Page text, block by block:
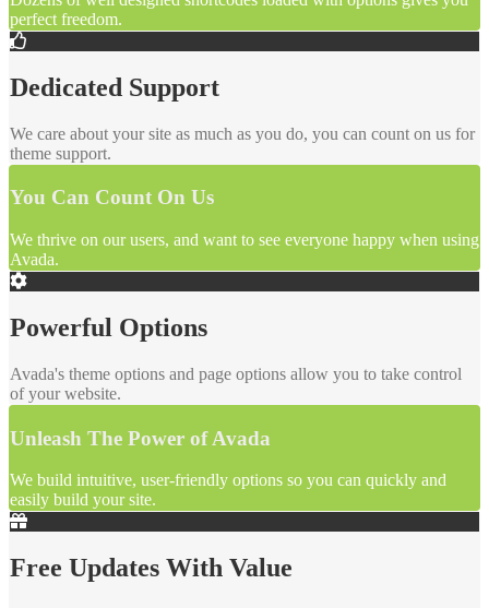
perfect freedom.
Dedicated Support
We care about your site as much as you do, you can count on us for
theme support.
You Can Count On Us
We thrive on our users, and want to see everyone happy when using
Avada.
Powerful Options
Avada's theme options and page options allow you to take control
of your website.
Unleash The Power of Avada
We build intuitive, user-friendly options so you can quickly and
easily build your site.
Free Updates With Value